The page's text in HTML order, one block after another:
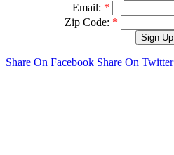
Email: *
Zip Code: *
Share On Facebook Share On Twitter